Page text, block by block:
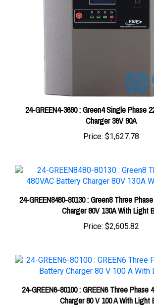
24-GREEN4-3690 : Green4 Single Phase
Charger 36V 90A
Price:$1,627.78
24-GREEN8480-80130 : Green8 Three
Charger 80V 130A With Light
Price:$2,605.82
24-GREEN6-80100 : GREEN6 Three Phase
Charger 80 V 100 A With Light
Price:$2,410.80